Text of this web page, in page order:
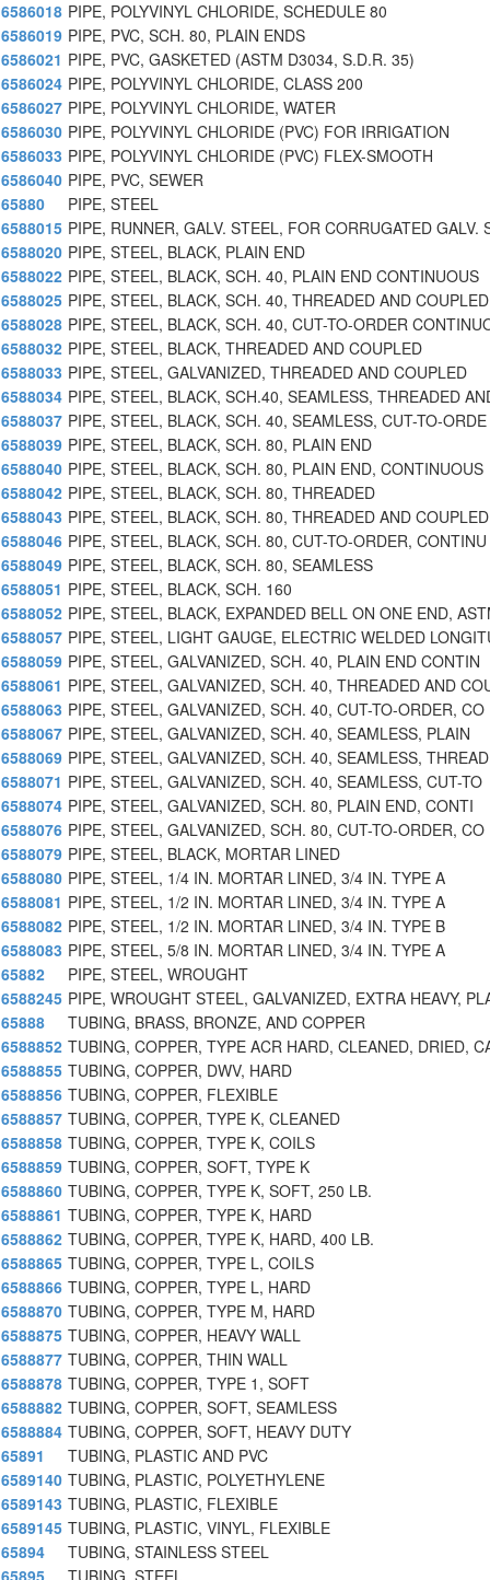
6586018 PIPE, POLYVINYL CHLORIDE, SCHEDULE 80
6586019 PIPE, PVC, SCH. 80, PLAIN ENDS
6586021 PIPE, PVC, GASKETED (ASTM D3034, S.D.R. 35)
6586024 PIPE, POLYVINYL CHLORIDE, CLASS 200
6586027 PIPE, POLYVINYL CHLORIDE, WATER
6586030 PIPE, POLYVINYL CHLORIDE (PVC) FOR IRRIGATION
6586033 PIPE, POLYVINYL CHLORIDE (PVC) FLEX-SMOOTH
6586040 PIPE, PVC, SEWER
65880
PIPE, STEEL
6588015 PIPE, RUNNER, GALV. STEEL, FOR CORRUGATED GALV.
6588020 PIPE, STEEL, BLACK, PLAIN END
6588022 PIPE, STEEL, BLACK, SCH. 40, PLAIN END CONTINUOUS
6588025 PIPE, STEEL, BLACK, SCH. 40, THREADED AND
6588028 PIPE, STEEL, BLACK, SCH. 40, CUT-TO-ORDER
6588032 PIPE, STEEL, BLACK, THREADED AND COUPLED
6588033 PIPE, STEEL, GALVANIZED, THREADED AND COUPLED
6588034 PIPE, STEEL, BLACK, SCH.40, SEAMLESS, THREADED
6588037 PIPE, STEEL, BLACK, SCH. 40, SEAMLESS, CUT-TO-ORDE
6588039 PIPE, STEEL, BLACK, SCH. 80, PLAIN END
6588040 PIPE, STEEL, BLACK, SCH. 80, PLAIN END, CONTINUOUS
6588042 PIPE, STEEL, BLACK, SCH. 80, THREADED
6588043 PIPE, STEEL, BLACK, SCH. 80, THREADED AND
6588046 PIPE, STEEL, BLACK, SCH. 80, CUT-TO-ORDER, CONTINU
6588049 PIPE, STEEL, BLACK, SCH. 80, SEAMLESS
6588051 PIPE, STEEL, BLACK, SCH. 160
6588052 PIPE, STEEL, BLACK, EXPANDED BELL ON ONE END,
6588057 PIPE, STEEL, LIGHT GAUGE, ELECTRIC WELDED
6588059 PIPE, STEEL, GALVANIZED, SCH. 40, PLAIN END CONTIN
6588061 PIPE, STEEL, GALVANIZED, SCH. 40, THREADED AND
6588063 PIPE, STEEL, GALVANIZED, SCH. 40, CUT-TO-ORDER, CO
6588067 PIPE, STEEL, GALVANIZED, SCH. 40, SEAMLESS, PLAIN
6588069 PIPE, STEEL, GALVANIZED, SCH. 40, SEAMLESS, THREAD
6588071 PIPE, STEEL, GALVANIZED, SCH. 40, SEAMLESS, CUT-TO
6588074 PIPE, STEEL, GALVANIZED, SCH. 80, PLAIN END, CONTI
6588076 PIPE, STEEL, GALVANIZED, SCH. 80, CUT-TO-ORDER, CO
6588079 PIPE, STEEL, BLACK, MORTAR LINED
6588080 PIPE, STEEL, 1/4 IN. MORTAR LINED, 3/4 IN. TYPE A
6588081 PIPE, STEEL, 1/2 IN. MORTAR LINED, 3/4 IN. TYPE A
6588082 PIPE, STEEL, 1/2 IN. MORTAR LINED, 3/4 IN. TYPE B
6588083 PIPE, STEEL, 5/8 IN. MORTAR LINED, 3/4 IN. TYPE A
65882
PIPE, STEEL, WROUGHT
6588245 PIPE, WROUGHT STEEL, GALVANIZED, EXTRA HEAVY,
65888
TUBING, BRASS, BRONZE, AND COPPER
6588852 TUBING, COPPER, TYPE ACR HARD, CLEANED, DRIED,
6588855 TUBING, COPPER, DWV, HARD
6588856 TUBING, COPPER, FLEXIBLE
6588857 TUBING, COPPER, TYPE K, CLEANED
6588858 TUBING, COPPER, TYPE K, COILS
6588859 TUBING, COPPER, SOFT, TYPE K
6588860 TUBING, COPPER, TYPE K, SOFT, 250 LB.
6588861 TUBING, COPPER, TYPE K, HARD
6588862 TUBING, COPPER, TYPE K, HARD, 400 LB.
6588865 TUBING, COPPER, TYPE L, COILS
6588866 TUBING, COPPER, TYPE L, HARD
6588870 TUBING, COPPER, TYPE M, HARD
6588875 TUBING, COPPER, HEAVY WALL
6588877 TUBING, COPPER, THIN WALL
6588878 TUBING, COPPER, TYPE 1, SOFT
6588882 TUBING, COPPER, SOFT, SEAMLESS
6588884 TUBING, COPPER, SOFT, HEAVY DUTY
65891
TUBING, PLASTIC AND PVC
6589140 TUBING, PLASTIC, POLYETHYLENE
6589143 TUBING, PLASTIC, FLEXIBLE
6589145 TUBING, PLASTIC, VINYL, FLEXIBLE
65894
TUBING, STAINLESS STEEL